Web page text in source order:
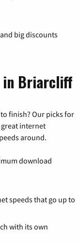
big discounts
in Briarcliff
finish? Our picks for
internet
around.
download
speeds that go up to
with its own